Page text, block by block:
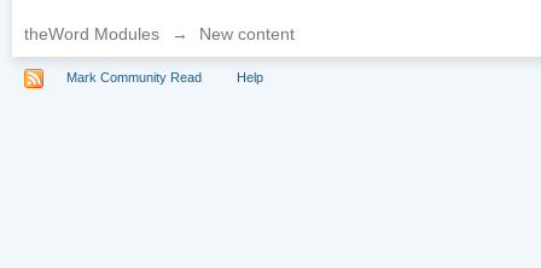
theWord Modules → New content
Mark Community Read Help